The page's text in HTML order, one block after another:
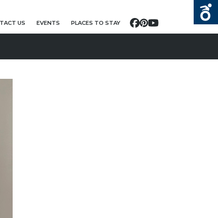
US EVENTS PLACES TO STAY Facebook
Pinterest
YouTube